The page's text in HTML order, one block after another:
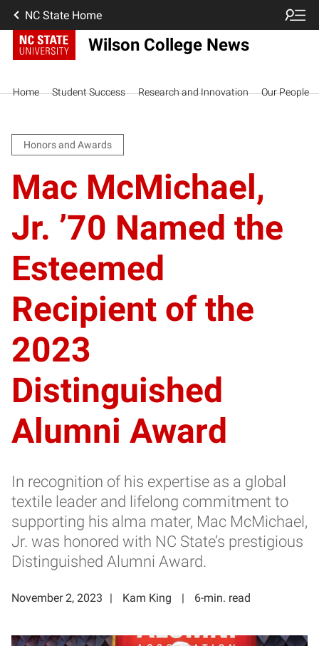
NC State Home
Wilson College News
Home Student Success Research and Innovation Our People
Honors and Awards
Mac McMichael,
Jr. ’70 Named the
Esteemed
Recipient of the
2023
Distinguished
Alumni Award
In recognition of his expertise as a global
textile leader and lifelong commitment to
supporting his alma mater, Mac McMichael,
Jr. was honored with NC State’s prestigious
Distinguished Alumni Award.
November 2, 2023 Kam King 6-min. read